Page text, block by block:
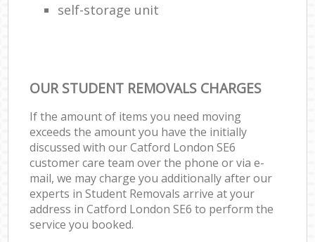
self-storage unit
OUR STUDENT REMOVALS CHARGES
If the amount of items you need moving
exceeds the amount you have the initially
discussed with our Catford London SE6
customer care team over the phone or via e-
mail, we may charge you additionally after our
experts in Student Removals arrive at your
address in Catford London SE6 to perform the
service you booked.